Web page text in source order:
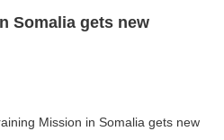
Somalia gets new